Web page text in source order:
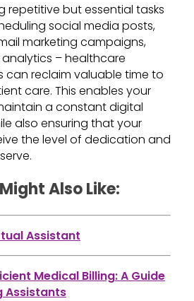
repetitive but essential tasks
social media posts,
marketing campaigns,
– healthcare
can reclaim valuable time to
care. This enables your
a constant digital
also ensuring that your
the level of dedication and
Also Like:
Assistant
Medical Billing: A Guide
Assistants